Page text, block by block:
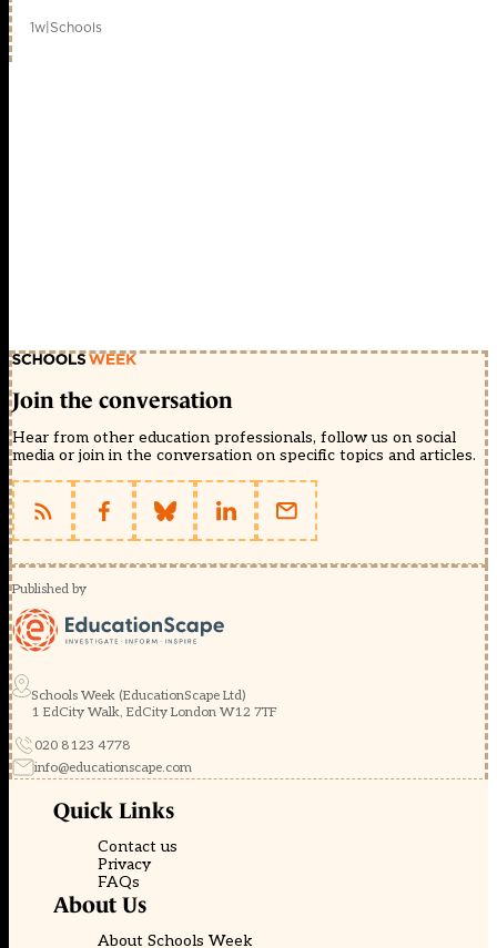
1w|Schools
Join the conversation
Hear from other education professionals, follow us on social
media or join in the conversation on specific topics and articles.
Published by
Schools Week (EducationScape Ltd)
1 EdCity Walk, EdCity London W12 7TF
020 8123 4778
info@educationscape.com
Quick Links
Contact us
Privacy
FAQs
About Us
About Schools Week